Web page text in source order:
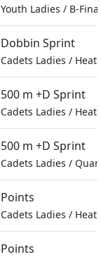
Youth Ladies / B-Final
Dobbin Sprint
Cadets Ladies / Heat
500 m +D Sprint
Cadets Ladies / Heat
500 m +D Sprint
Cadets Ladies /
Points
Cadets Ladies / Heat
Points